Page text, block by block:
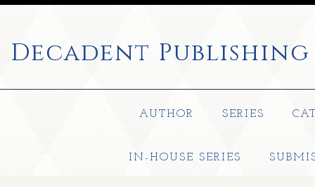
Decadent Publishing
AUTHOR SERIES
IN-HOUSE SERIES